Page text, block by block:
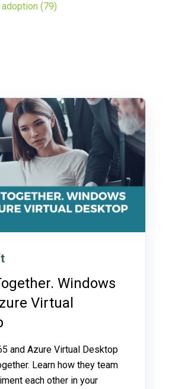
(79)
Windows
Virtual
and Azure Virtual Desktop
Learn how they team
each other in your